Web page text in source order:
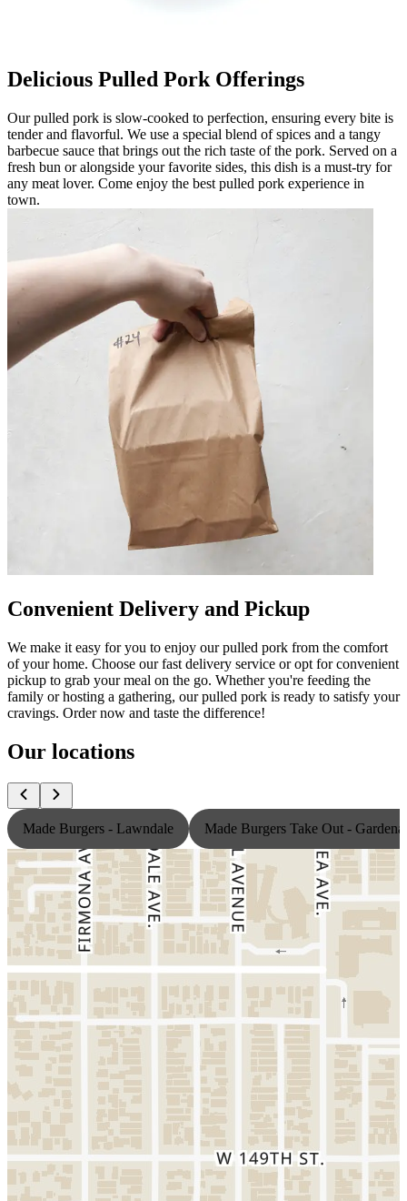
Delicious Pulled Pork Offerings
Our pulled pork is slow-cooked to perfection, ensuring every bite is
tender and flavorful. We use a special blend of spices and a tangy
barbecue sauce that brings out the rich taste of the pork. Served on a
fresh bun or alongside your favorite sides, this dish is a must-try for
any meat lover. Come enjoy the best pulled pork experience in
town.
Convenient Delivery and Pickup
We make it easy for you to enjoy our pulled pork from the comfort
of your home. Choose our fast delivery service or opt for convenient
pickup to grab your meal on the go. Whether you're feeding the
family or hosting a gathering, our pulled pork is ready to satisfy your
cravings. Order now and taste the difference!
Our locations
Made Burgers - Lawndale Made Burgers Take Out - Gardena